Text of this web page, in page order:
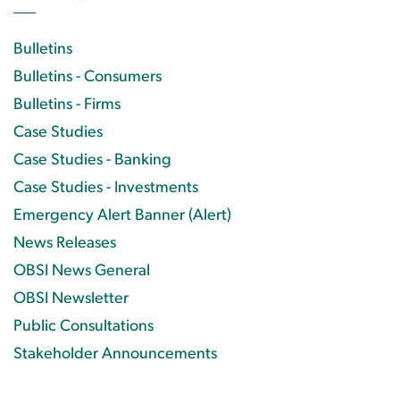
Bulletins
Bulletins - Consumers
Bulletins - Firms
Case Studies
Case Studies - Banking
Case Studies - Investments
Emergency Alert Banner (Alert)
News Releases
OBSI News General
OBSI Newsletter
Public Consultations
Stakeholder Announcements